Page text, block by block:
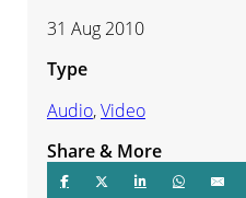
31 Aug 2010
Type
Audio,Video
Share & More